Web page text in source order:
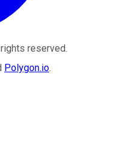
reserved.
Polygon.io.